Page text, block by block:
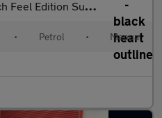
Sunrise Airscape Euro 6 5dr
• Petrol • Manual